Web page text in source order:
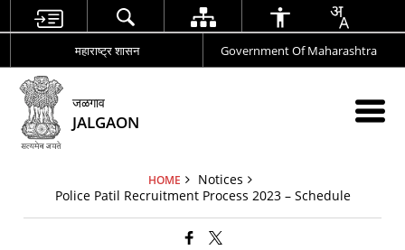
महाराष्ट्र शासन Government Of Maharashtra
जळगाव
JALGAON
HOME
Notices
Police Patil Recruitment Process 2023 – Schedule